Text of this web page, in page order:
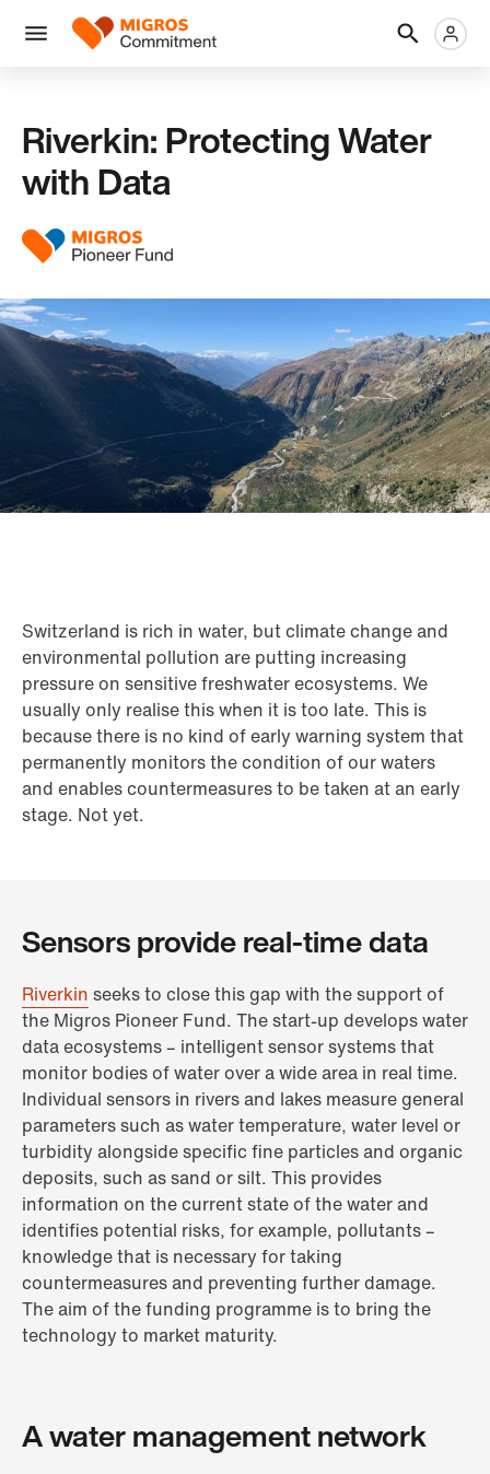
links
navigation
Men
Logo
Riverkin: Protecting Water
with Data
Switzerland is rich in water, but climate change and
environmental pollution are putting increasing
pressure on sensitive freshwater ecosystems. We
usually only realise this when it is too late. This is
because there is no kind of early warning system that
permanently monitors the condition of our waters
and enables countermeasures to be taken at an early
stage. Not yet.
Sensors provide real-time data
Riverkin seeks to close this gap with the support of
the Migros Pioneer Fund. The start-up develops water
data ecosystems – intelligent sensor systems that
monitor bodies of water over a wide area in real time.
Individual sensors in rivers and lakes measure general
parameters such as water temperature, water level or
turbidity alongside specific fine particles and organic
deposits, such as sand or silt. This provides
information on the current state of the water and
identifies potential risks, for example, pollutants –
knowledge that is necessary for taking
countermeasures and preventing further damage.
The aim of the funding programme is to bring the
technology to market maturity.
A water management network